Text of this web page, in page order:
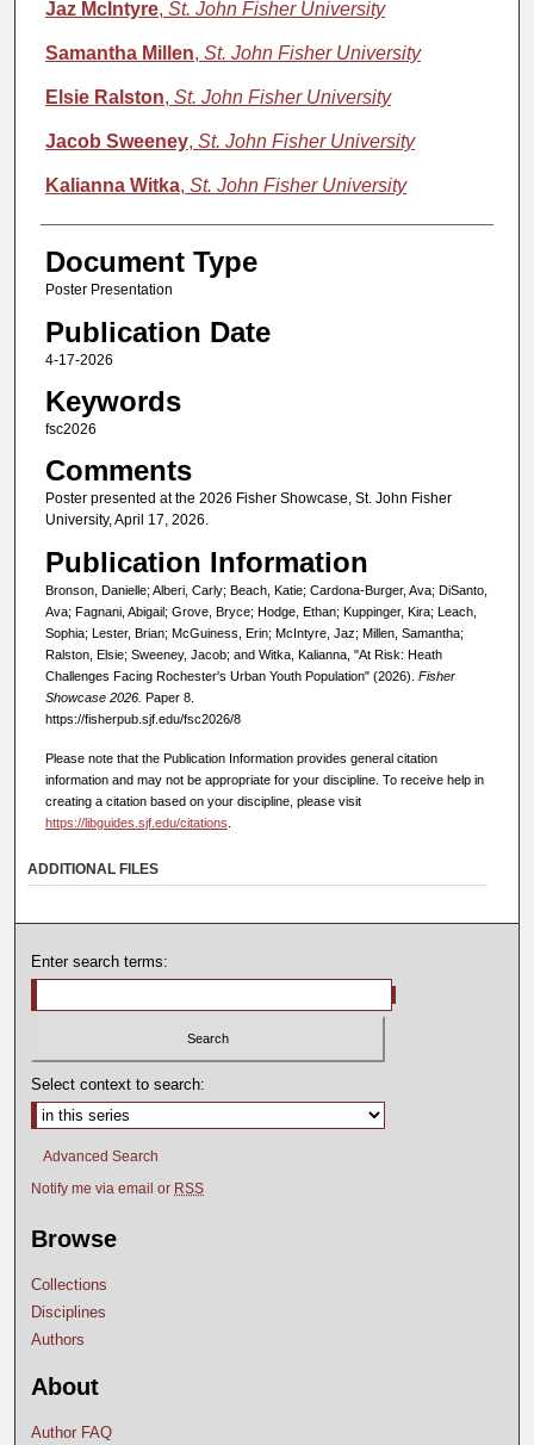
Jaz McIntyre, St. John Fisher University
Samantha Millen, St. John Fisher University
Elsie Ralston, St. John Fisher University
Jacob Sweeney, St. John Fisher University
Kalianna Witka, St. John Fisher University
Document Type
Poster Presentation
Publication Date
4-17-2026
Keywords
fsc2026
Comments
Poster presented at the 2026 Fisher Showcase, St. John Fisher
University, April 17, 2026.
Publication Information
Bronson, Danielle; Alberi, Carly; Beach, Katie; Cardona-Burger, Ava; DiSanto,
Ava; Fagnani, Abigail; Grove, Bryce; Hodge, Ethan; Kuppinger, Kira; Leach,
Sophia; Lester, Brian; McGuiness, Erin; McIntyre, Jaz; Millen, Samantha;
Ralston, Elsie; Sweeney, Jacob; and Witka, Kalianna, "At Risk: Heath
Challenges Facing Rochester's Urban Youth Population" (2026). Fisher
Showcase 2026. Paper 8.
https://fisherpub.sjf.edu/fsc2026/8
Please note that the Publication Information provides general citation
information and may not be appropriate for your discipline. To receive help in
creating a citation based on your discipline, please visit
https://libguides.sjf.edu/citations
ADDITIONAL FILES
Enter search terms:
Select context to search:
Advanced Search
Notify me via email or RSS
Browse
Collections
Disciplines
Authors
About
Author FAQ